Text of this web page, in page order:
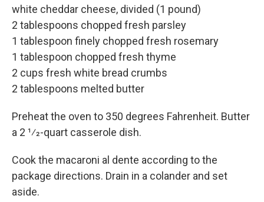
white cheddar cheese, divided (1 pound)
2 tablespoons chopped fresh parsley
1 tablespoon finely chopped fresh rosemary
1 tablespoon chopped fresh thyme
2 cups fresh white bread crumbs
2 tablespoons melted butter
Preheat the oven to 350 degrees Fahrenheit. Butter
a 2 1⁄2-quart casserole dish.
Cook the macaroni al dente according to the
package directions. Drain in a colander and set
aside.